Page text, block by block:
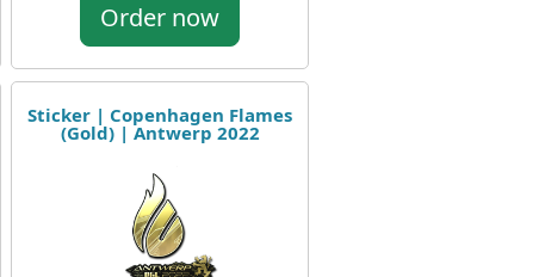
Order now
Sticker | Copenhagen Flames
(Gold) | Antwerp 2022